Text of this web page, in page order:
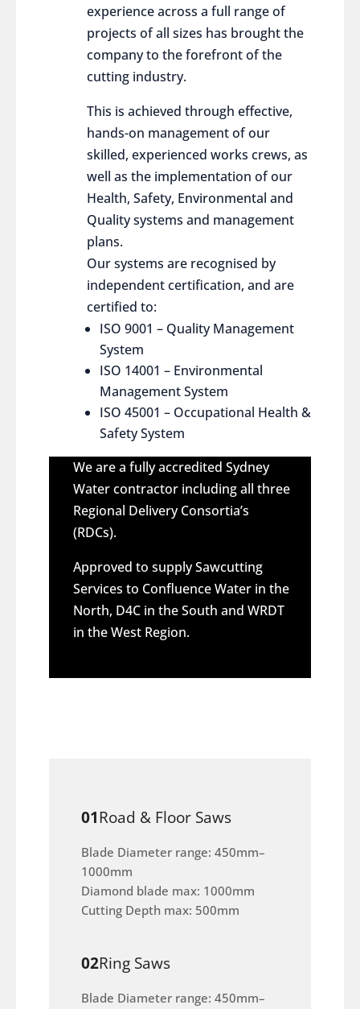
experience across a full range of
projects of all sizes has brought the
company to the forefront of the
cutting industry.
This is achieved through effective,
hands-on management of our
skilled, experienced works crews, as
well as the implementation of our
Health, Safety, Environmental and
Quality systems and management
plans.
Our systems are recognised by
independent certification, and are
certified to:
ISO 9001 – Quality Management
System
ISO 14001 – Environmental
Management System
ISO 45001 – Occupational Health &
Safety System
We are a fully accredited Sydney
Water contractor including all three
Regional Delivery Consortia’s
(RDCs).
Approved to supply Sawcutting
Services to Confluence Water in the
North, D4C in the South and WRDT
in the West Region.
01Road & Floor Saws
Blade Diameter range: 450mm–
1000mm
Diamond blade max: 1000mm
Cutting Depth max: 500mm
02Ring Saws
Blade Diameter range: 450mm–